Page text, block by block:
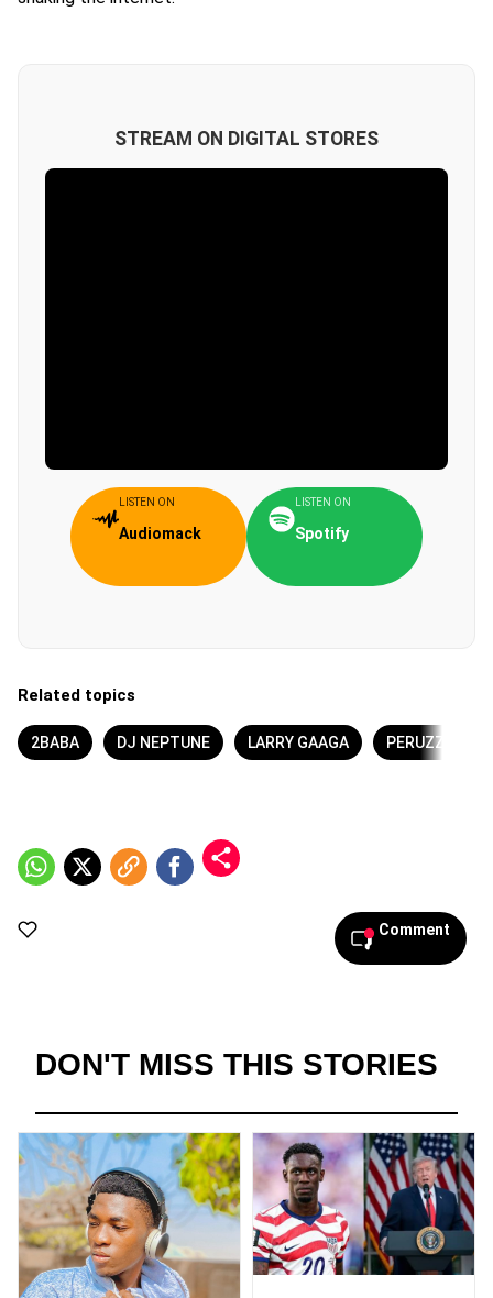
STREAM ON DIGITAL STORES
LISTEN ON
Audiomack
LISTEN ON
Spotify
Related topics
2BABA DJ NEPTUNE LARRY GAAGA PERUZZI
Comment
DON'T MISS THIS STORIES